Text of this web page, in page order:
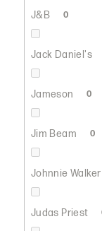
J&B 0
Jack Daniel's
Jameson 0
Jim Beam 0
Johnnie Walker
Judas Priest